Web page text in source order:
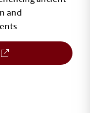
and